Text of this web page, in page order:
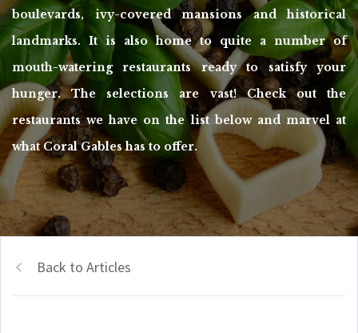
boulevards, ivy-covered mansions and historical
landmarks. It is also home to quite a number of
mouth-watering restaurants ready to satisfy your
hunger. The selections are vast! Check out the
restaurants we have on the list below and marvel at
what Coral Gables has to offer.
Back to Articles